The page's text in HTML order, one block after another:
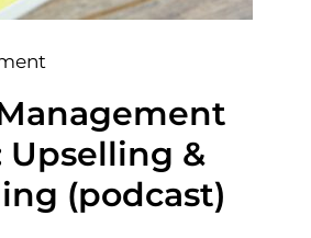
Upselling &
(podcast)